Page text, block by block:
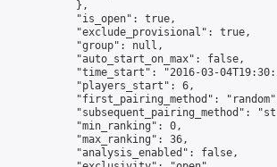
            },
            "is_open": true,
            "exclude_provisional": true,
            "group": null,
            "auto_start_on_max": false,
"time_start": "2016-03-
            "players_start": 6,
"first_pairing_method":
"subsequent_pairing_method":
            "min_ranking": 0,
            "max_ranking": 36,
            "analysis_enabled": false,